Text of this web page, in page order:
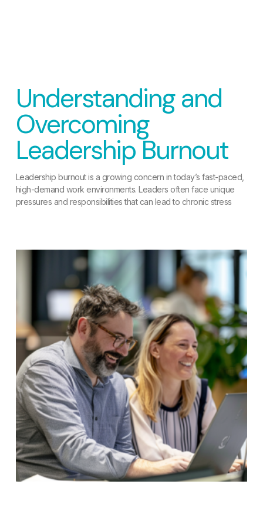
Understanding and
Overcoming
Leadership Burnout
Leadership burnout is a growing concern in today’s fast-paced,
high-demand work environments. Leaders often face unique
pressures and responsibilities that can lead to chronic stress